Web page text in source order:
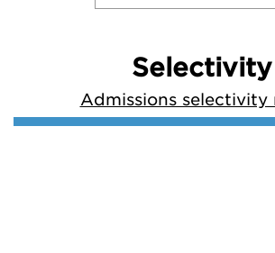
Selectivity
Admissions selectivity